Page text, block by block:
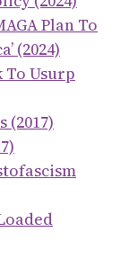
Plan To
(2024)
Usurp
(2017)